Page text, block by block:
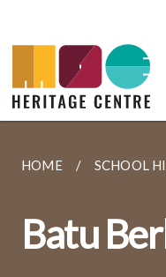
HOME SCHOOL
Batu